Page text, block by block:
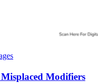
Modifiers